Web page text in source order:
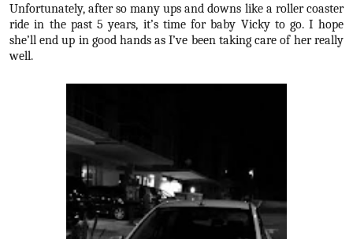
Unfortunately, after so many ups and downs like a roller coaster
ride in the past 5 years, it’s time for baby Vicky to go. I hope
she’ll end up in good hands as I’ve been taking care of her really
well.